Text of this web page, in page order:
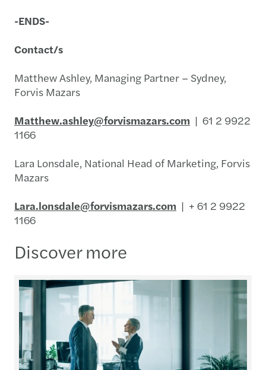
-ENDS-
Contact/s
Matthew Ashley, Managing Partner – Sydney,
Forvis Mazars
Matthew.ashley@forvismazars.com | 61 2 9922
1166
Lara Lonsdale, National Head of Marketing, Forvis
Mazars
Lara.lonsdale@forvismazars.com | + 61 2 9922
1166
Discover more